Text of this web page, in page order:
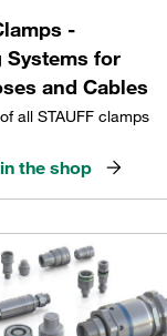
-
Systems for
and Cables
all STAUFF clamps
the shop